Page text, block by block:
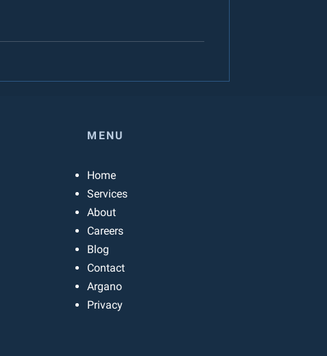
MENU
Home
Services
About
Careers
Blog
Contact
Argano
Privacy